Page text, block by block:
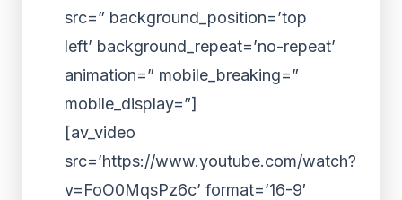
src=” background_position=’top
left’ background_repeat=’no-repeat’
animation=” mobile_breaking=”
mobile_display=”]
[av_video
src=’https://www.youtube.com/watch?
v=FoO0MqsPz6c’ format=’16-9′